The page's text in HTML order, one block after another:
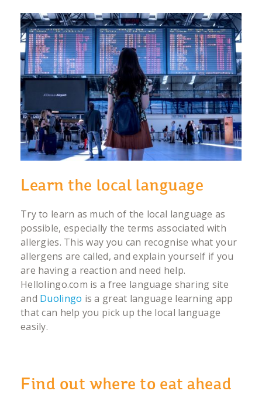
Learn the local language
Try to learn as much of the local language as
possible, especially the terms associated with
allergies. This way you can recognise what your
allergens are called, and explain yourself if you
are having a reaction and need help.
Hellolingo.com is a free language sharing site
and Duolingo is a great language learning app
that can help you pick up the local language
easily.
Find out where to eat ahead